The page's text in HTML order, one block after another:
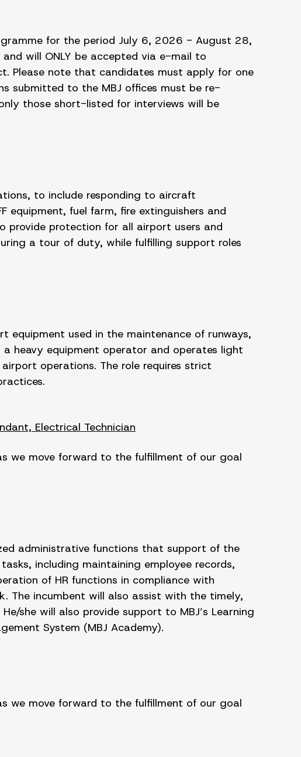
for the period July 6, 2026 - August 28,
will ONLY be accepted via e-mail to
Please note that candidates must apply for one
submitted to the MBJ offices must be re-
those short-listed for interviews will be
to include responding to aircraft
equipment, fuel farm, fire extinguishers and
provide protection for all airport users and
a tour of duty, while fulfilling support roles
equipment used in the maintenance of runways,
heavy equipment operator and operates light
operations. The role requires strict
Electrical Technician
we move forward to the fulfillment of our goal
administrative functions that support of the
including maintaining employee records,
of HR functions in compliance with
The incumbent will also assist with the timely,
she will also provide support to MBJ’s Learning
System (MBJ Academy).
we move forward to the fulfillment of our goal